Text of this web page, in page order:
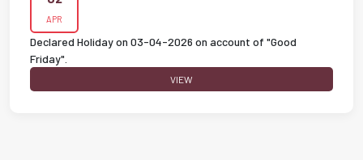
APR
Declared Holiday on 03-04-2026 on account of "Good
Friday".
VIEW